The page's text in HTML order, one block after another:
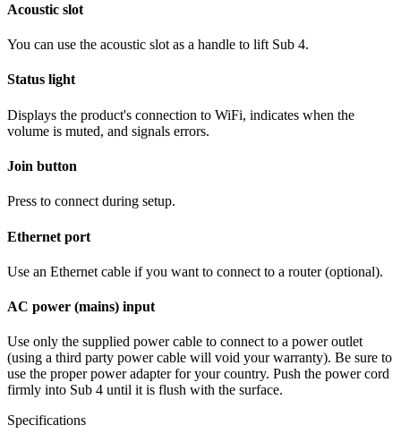
Acoustic slot
You can use the acoustic slot as a handle to lift Sub 4.
Status light
Displays the product's connection to WiFi, indicates when the
volume is muted, and signals errors.
Join button
Press to connect during setup.
Ethernet port
Use an Ethernet cable if you want to connect to a router (optional).
AC power (mains) input
Use only the supplied power cable to connect to a power outlet
(using a third party power cable will void your warranty). Be sure to
use the proper power adapter for your country. Push the power cord
firmly into Sub 4 until it is flush with the surface.
Specifications